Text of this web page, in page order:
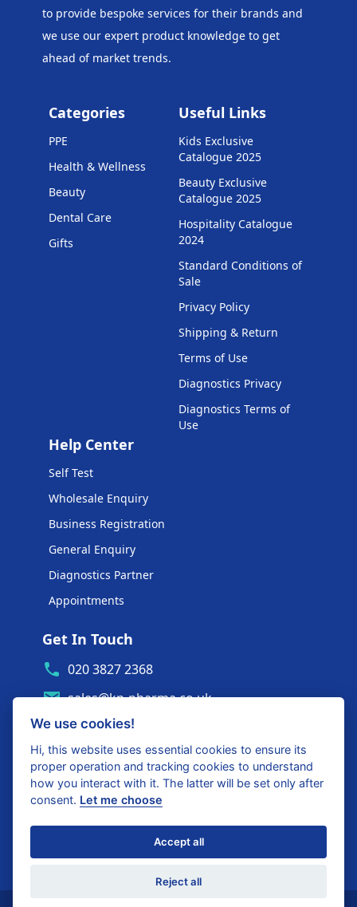
to provide bespoke services for their brands and
we use our expert product knowledge to get
ahead of market trends.
Categories
PPE
Health & Wellness
Beauty
Dental Care
Gifts
Useful Links
Kids Exclusive
Catalogue 2025
Beauty Exclusive
Catalogue 2025
Hospitality Catalogue
2024
Standard Conditions of
Sale
Privacy Policy
Shipping & Return
Terms of Use
Diagnostics Privacy
Diagnostics Terms of
Use
Help Center
Self Test
Wholesale Enquiry
Business Registration
General Enquiry
Diagnostics Partner
Appointments
Get In Touch
020 3827 2368
sales@kp-pharma.co.uk
Ambe House, Commerce Way
Edenbridge, TN8 6ED
Diagnostics Partner Login
Shop with confidence
We use cookies!
Hi, this website uses essential cookies to ensure its
proper operation and tracking cookies to understand
how you interact with it. The latter will be set only after
consent. Let me choose
Accept all
Reject all